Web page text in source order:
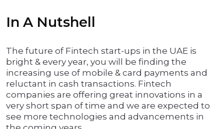
In A Nutshell
The future of Fintech start-ups in the UAE is
bright & every year, you will be finding the
increasing use of mobile & card payments and
reluctant in cash transactions. Fintech
companies are offering great innovations in a
very short span of time and we are expected to
see more technologies and advancements in